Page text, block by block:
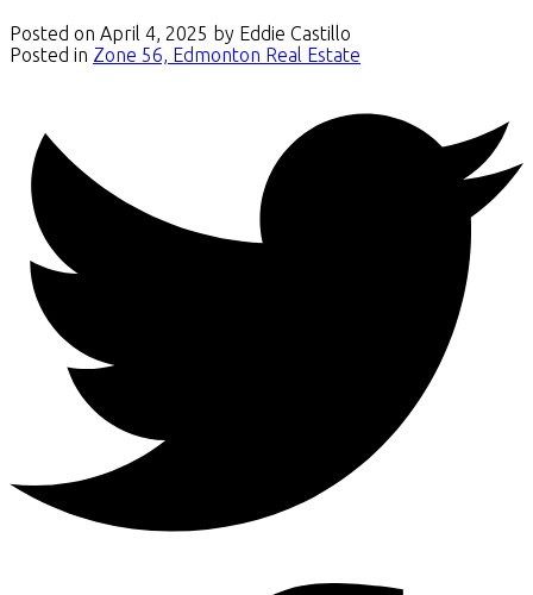
Posted on April 4, 2025 by Eddie Castillo
Posted in Zone 56, Edmonton Real Estate